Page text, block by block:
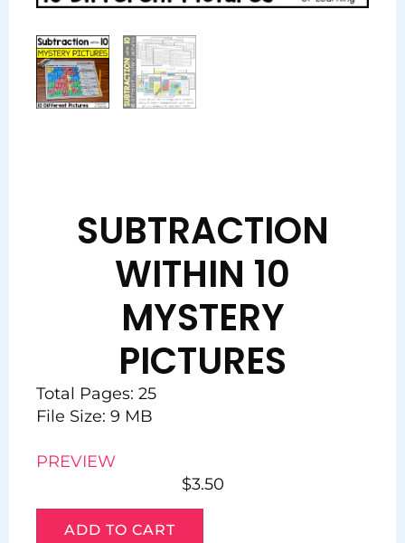
SUBTRACTION
WITHIN 10
MYSTERY
PICTURES
Total Pages: 25
File Size: 9 MB
PREVIEW
$3.50
ADD TO CART